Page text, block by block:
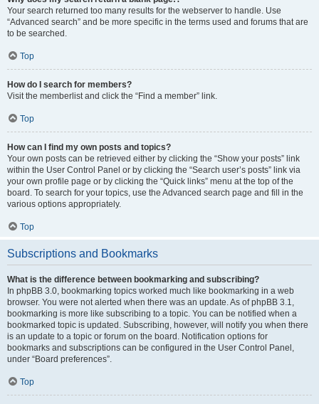
Your search returned too many results for the webserver to handle. Use
“Advanced search” and be more specific in the terms used and forums that are
to be searched.
Top
How do I search for members?
Visit the memberlist and click the “Find a member” link.
Top
How can I find my own posts and topics?
Your own posts can be retrieved either by clicking the “Show your posts” link
within the User Control Panel or by clicking the “Search user’s posts” link via
your own profile page or by clicking the “Quick links” menu at the top of the
board. To search for your topics, use the Advanced search page and fill in the
various options appropriately.
Top
Subscriptions and Bookmarks
What is the difference between bookmarking and subscribing?
In phpBB 3.0, bookmarking topics worked much like bookmarking in a web
browser. You were not alerted when there was an update. As of phpBB 3.1,
bookmarking is more like subscribing to a topic. You can be notified when a
bookmarked topic is updated. Subscribing, however, will notify you when there
is an update to a topic or forum on the board. Notification options for
bookmarks and subscriptions can be configured in the User Control Panel,
under “Board preferences”.
Top